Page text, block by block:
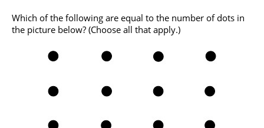
Which of the following are equal to the number of dots in
the picture below? (Choose all that apply.)